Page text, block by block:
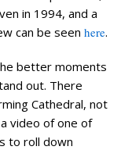
in 1994, and a
can be seen here.
better moments
out. There
Cathedral, not
video of one of
to roll down